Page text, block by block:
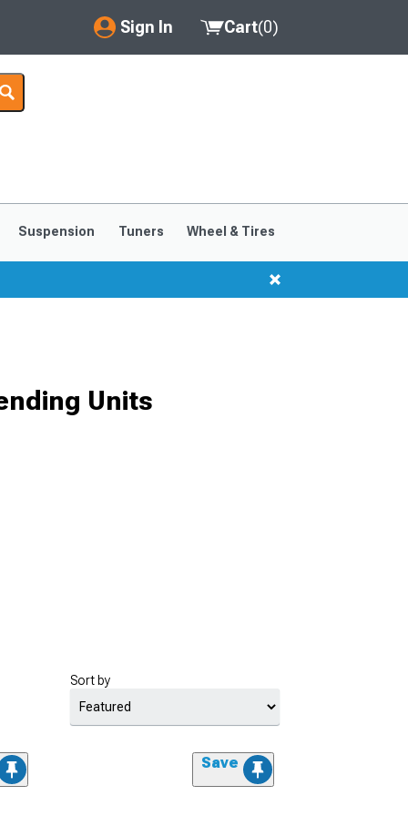
Sign In
My Account
Saved Products
Cart(0)
Suspension Tuners Wheel & Tires
Units
Sort by
Save